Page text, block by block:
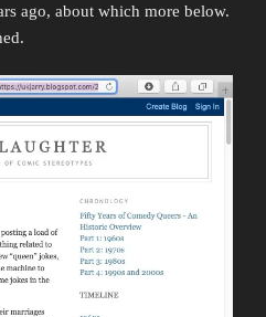
ago, about which more below.